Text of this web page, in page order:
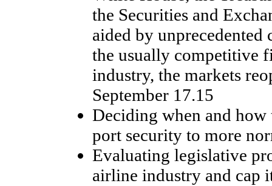
the Securities and
aided by unprecedented
the usually competitive
industry, the markets
September 17.15
Deciding when and
port security to more
Evaluating legislative
airline industry and cap